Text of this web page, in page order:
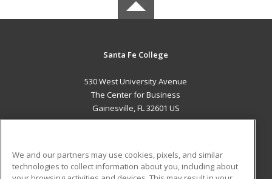
Santa Fe College
530 West University Avenue
The Center for Business
Gainesville, FL 32601 US
We and our partners may use cookies, pixels, and similar
technologies to collect information about you, including about